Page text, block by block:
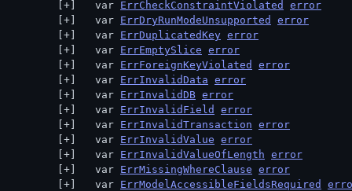
  var
ErrCheckConstraintViolated
error
  var
ErrDryRunModeUnsupported
error
  var
ErrDuplicatedKey error
  var
ErrEmptySlice error
  var
ErrForeignKeyViolated
error
  var
ErrInvalidData error
  var
ErrInvalidDB error
  var
ErrInvalidField
error
  var
ErrInvalidTransaction error
  var
ErrInvalidValue error
  var
ErrInvalidValueOfLength error
  var
ErrMissingWhereClause error
  var
ErrModelAccessibleFieldsRequired